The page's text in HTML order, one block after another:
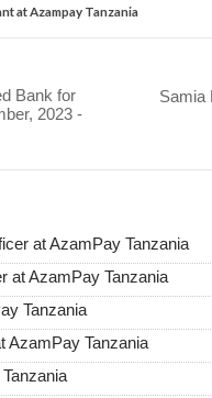
at Azampay Tanzania
Bank for
2023 -
Samia
at AzamPay Tanzania
at AzamPay Tanzania
Tanzania
AzamPay Tanzania